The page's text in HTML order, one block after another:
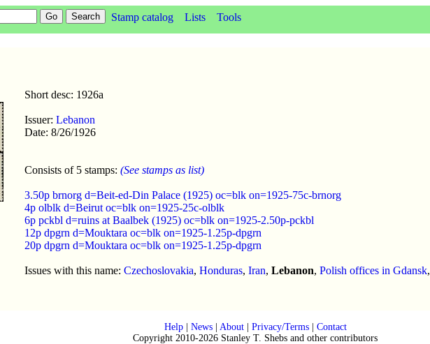
Stamp catalog Lists Tools
Short desc: 1926a
Issuer: Lebanon
Date: 8/26/1926
Consists of 5 stamps: (See stamps as list)
3.50p brnorg d=Beit-ed-Din Palace (1925) oc=blk on=1925-75c-brnorg
4p olblk d=Beirut oc=blk on=1925-25c-olblk
6p pckbl d=ruins at Baalbek (1925) oc=blk on=1925-2.50p-pckbl
12p dpgrn d=Mouktara oc=blk on=1925-1.25p-dpgrn
20p dpgrn d=Mouktara oc=blk on=1925-1.25p-dpgrn
Issues with this name: Czechoslovakia, Honduras, Iran, Lebanon, Polish offices in Gdansk,
Help| News| About| Privacy/Terms| Contact
Copyright 2010-2026 Stanley T. Shebs and other contributors